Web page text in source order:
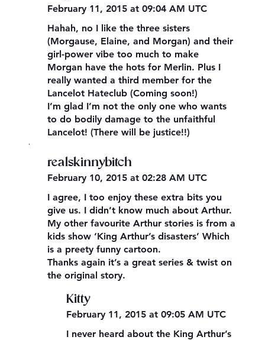
February 11, 2015 at 09:04 AM UTC
Hahah, no I like the three sisters
(Morgause, Elaine, and Morgan) and their
girl-power vibe too much to make
Morgan have the hots for Merlin. Plus I
really wanted a third member for the
Lancelot Hateclub (Coming soon!)
I’m glad I’m not the only one who wants
to do bodily damage to the unfaithful
Lancelot! (There will be justice!!)
realskinnybitch
February 10, 2015 at 02:28 AM UTC
I agree, I too enjoy these extra bits you
give us. I didn’t know much about Arthur.
My other favourite Arthur stories is from a
kids show ‘King Arthur’s disasters’ Which
is a preety funny cartoon.
Thanks again it’s a great series & twist on
the original story.
Kitty
February 11, 2015 at 09:05 AM UTC
I never heard about the King Arthur’s